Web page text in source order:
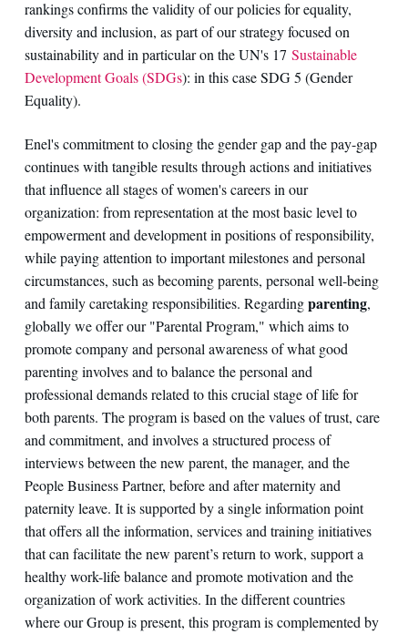
rankings confirms the validity of our policies for equality,
diversity and inclusion, as part of our strategy focused on
sustainability and in particular on the UN's 17 Sustainable
Development Goals (SDGs): in this case SDG 5 (Gender
Equality).
Enel's commitment to closing the gender gap and the pay-gap
continues with tangible results through actions and initiatives
that influence all stages of women's careers in our
organization: from representation at the most basic level to
empowerment and development in positions of responsibility,
while paying attention to important milestones and personal
circumstances, such as becoming parents, personal well-being
and family caretaking responsibilities. Regardingparenting,
globally we offer our "Parental Program," which aims to
promote company and personal awareness of what good
parenting involves and to balance the personal and
professional demands related to this crucial stage of life for
both parents. The program is based on the values of trust, care
and commitment, and involves a structured process of
interviews between the new parent, the manager, and the
People Business Partner, before and after maternity and
paternity leave. It is supported by a single information point
that offers all the information, services and training initiatives
that can facilitate the new parent’s return to work, support a
healthy work-life balance and promote motivation and the
organization of work activities. In the different countries
where our Group is present, this program is complemented by